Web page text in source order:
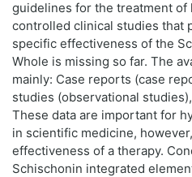
guidelines for the treatment of
controlled clinical studies that
specific effectiveness of the
Whole is missing so far. The
mainly: Case reports (case
studies (observational
These data are important for
in scientific medicine,
effectiveness of a therapy.
Schischonin integrated